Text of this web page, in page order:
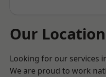
Our
Looking for our services
We are proud to work